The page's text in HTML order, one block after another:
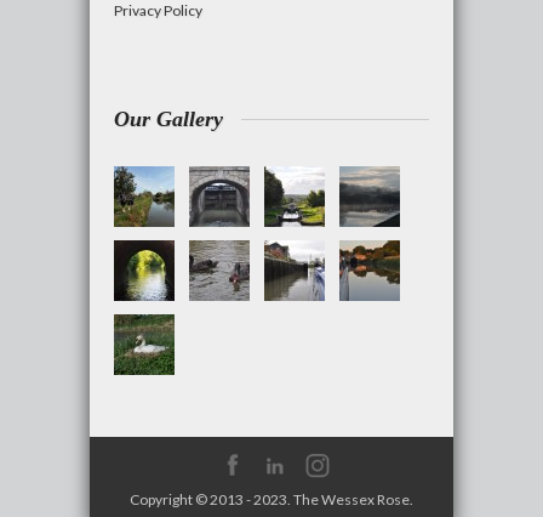
Privacy Policy
Our Gallery
Copyright © 2013 - 2023. The Wessex Rose.